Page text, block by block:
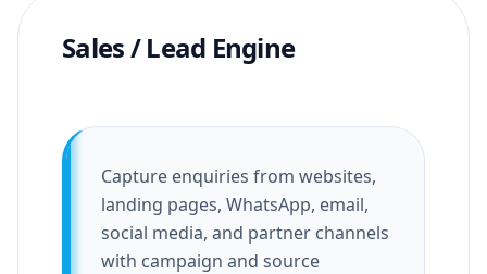
Sales / Lead Engine
Capture enquiries from websites,
landing pages, WhatsApp, email,
social media, and partner channels
with campaign and source